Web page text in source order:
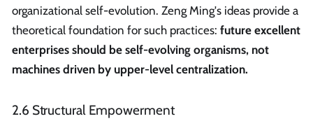
organizational self-evolution. Zeng Ming's ideas provide a
theoretical foundation for such practices: future excellent
enterprises should be self-evolving organisms, not
machines driven by upper-level centralization.
2.6 Structural Empowerment